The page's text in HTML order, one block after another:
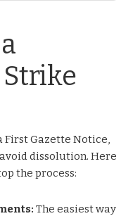
First Gazette Notice,
dissolution. Here
the process:
The easiest way